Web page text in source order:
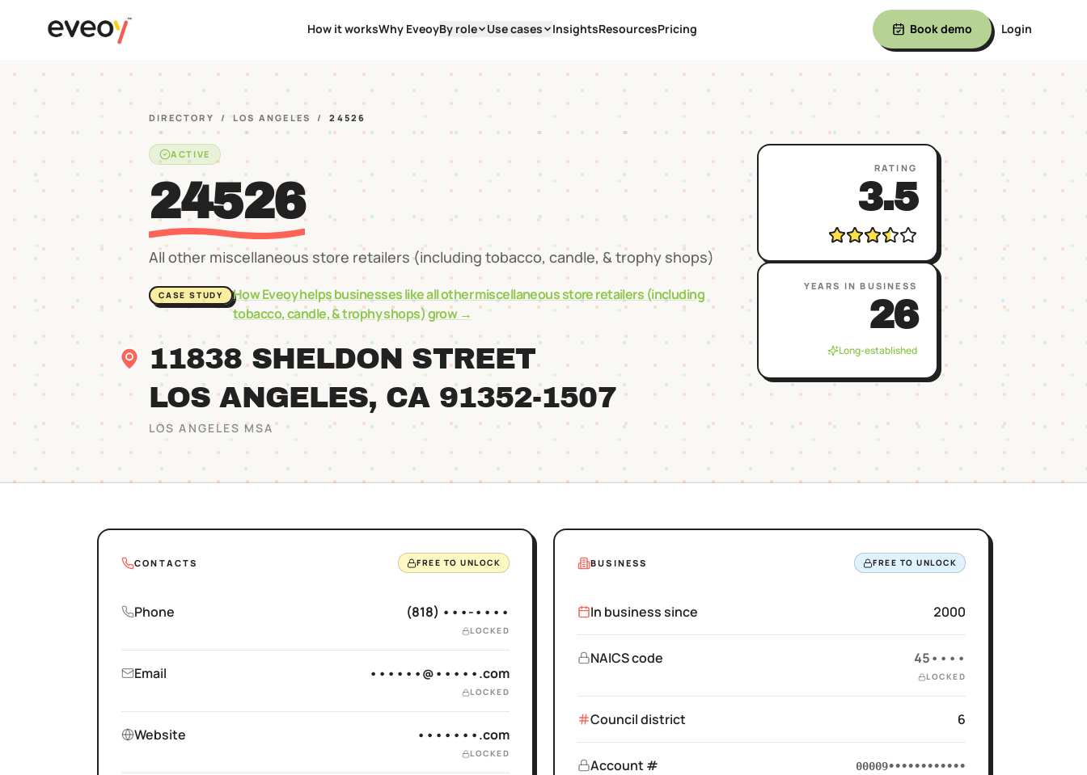
How it worksWhy EveoyBy role Use cases InsightsResourcesPricing Book demo Login
DIRECTORY / LOS ANGELES / 24526
ACTIVE
24526
All other miscellaneous store retailers (including tobacco, candle, & trophy shops)
CASE STUDY How Eveoy helps businesses likeall other miscellaneous store retailers (including
tobacco, candle, & trophy shops)grow →
11838 SHELDON STREET
LOS ANGELES, CA 91352-1507
LOS ANGELES MSA
RATING
3.5
YEARS IN BUSINESS
26
Long-established
BUSINESS FREE TO UNLOCK
In business since 2000
NAICS code 45••••
LOCKED
Council district 6
Account # 00009••••••••••••
CONTACTS FREE TO UNLOCK
Phone (818) •••-••••
LOCKED
Email ••••••@•••••.com
LOCKED
Website •••••••.com
LOCKED